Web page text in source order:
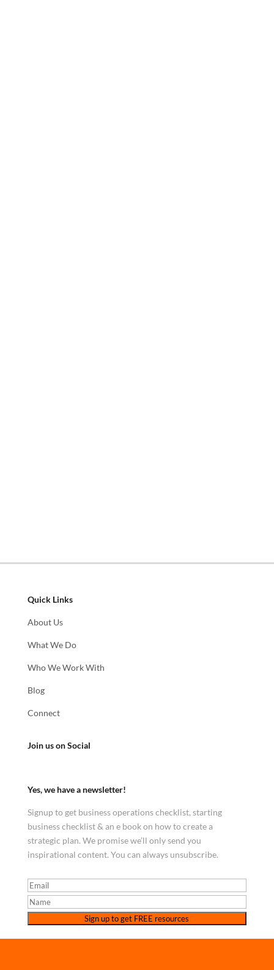
Quick Links
About Us
What We Do
Who We Work With
Blog
Connect
Join us on Social
Yes, we have a newsletter!
Signup to get business operations checklist, starting
business checklist & an e book on how to create a
strategic plan. We promise we’ll only send you
inspirational content. You can always unsubscribe.